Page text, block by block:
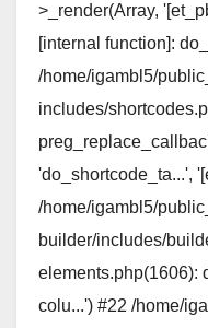
>_render(Array,
[internal function]:
/home/igambl5/
includes/
'do_shortcode_ta...',
/home/igambl5/
builder/includes/
elements.php(1606):
colu...') #22 /home/